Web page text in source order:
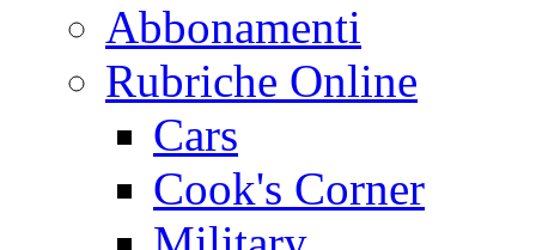
Abbonamenti
Rubriche Online
Cars
Cook's Corner